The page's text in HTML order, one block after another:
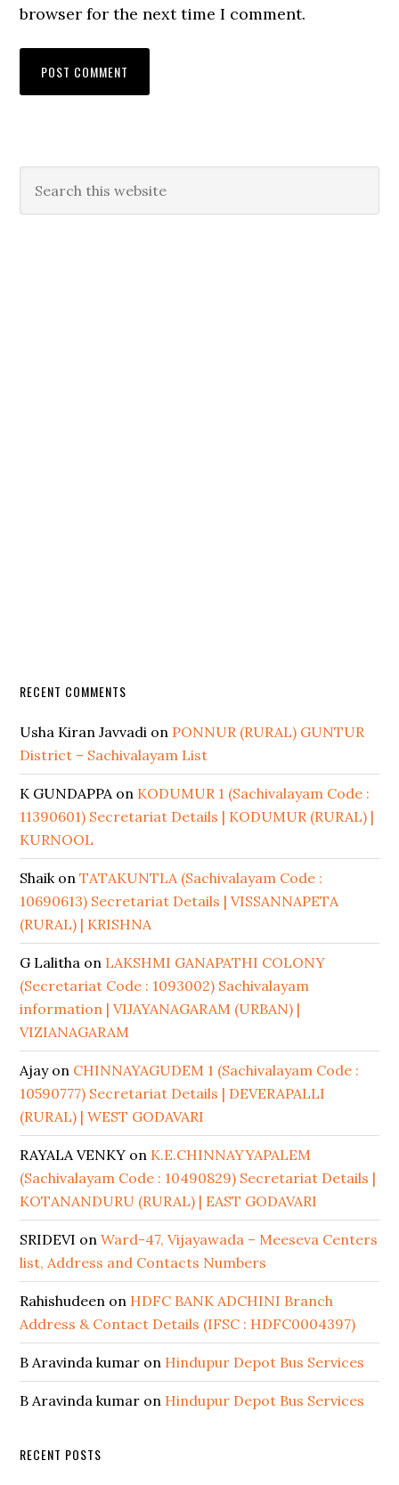
browser for the next time I comment.
RECENT COMMENTS
Usha Kiran Javvadi on PONNUR (RURAL) GUNTUR
District – Sachivalayam List
K GUNDAPPAon KODUMUR 1 (Sachivalayam Code :
11390601) Secretariat Details | KODUMUR (RURAL) |
KURNOOL
ShaikonTATAKUNTLA (Sachivalayam Code :
10690613) Secretariat Details | VISSANNAPETA
(RURAL) | KRISHNA
G Lalitha on LAKSHMI GANAPATHI COLONY
(Secretariat Code : 1093002) Sachivalayam
information | VIJAYANAGARAM (URBAN) |
VIZIANAGARAM
Ajayon CHINNAYAGUDEM 1 (Sachivalayam Code :
10590777) Secretariat Details | DEVERAPALLI
(RURAL) | WEST GODAVARI
RAYALA VENKY on K.E.CHINNAYYAPALEM
(Sachivalayam Code : 10490829) Secretariat Details |
KOTANANDURU (RURAL) | EAST GODAVARI
SRIDEVI onWard-47, Vijayawada – Meeseva Centers
list, Address and Contacts Numbers
Rahishudeen on HDFC BANK ADCHINI Branch
Address & Contact Details (IFSC : HDFC0004397)
B Aravinda kumar on Hindupur Depot Bus Services
B Aravinda kumar on Hindupur Depot Bus Services
RECENT POSTS